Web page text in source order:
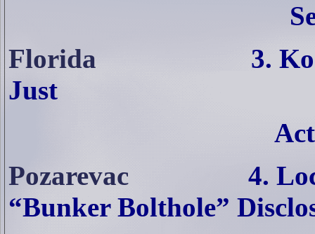
Florida
3.
Just
Pozarevac
4.
“Bunker Bolthole”